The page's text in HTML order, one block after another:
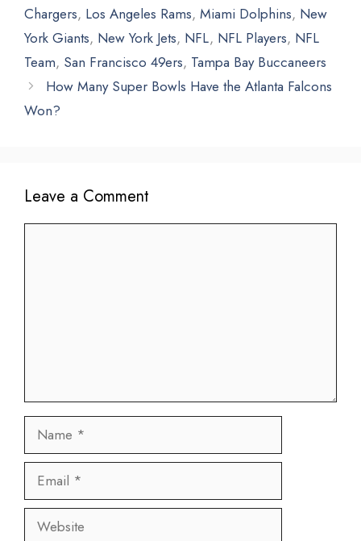
Chargers, Los Angeles Rams, Miami Dolphins, New
York Giants, New York Jets, NFL, NFL Players, NFL
Team, San Francisco 49ers, Tampa Bay Buccaneers
How Many Super Bowls Have the Atlanta Falcons
Won?
Leave a Comment
Website